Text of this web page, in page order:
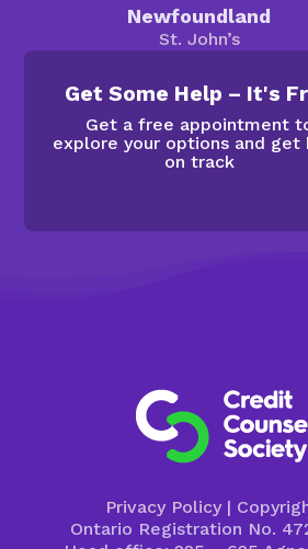
Newfoundland
St. John’s
Get Some Help – It's
Get a free appointment
explore your options and get
on track
Privacy Policy|
Ontario Registration No.